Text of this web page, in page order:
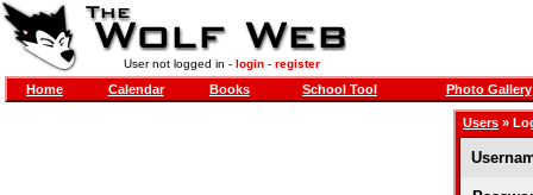
User not logged in - login- register
Home Calendar Books School Tool Photo Gallery
Users »